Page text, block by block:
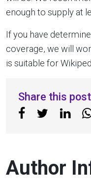
enough to supply at
If you have
coverage, we will
is suitable for
Share this post
Author